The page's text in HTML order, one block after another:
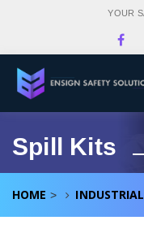
YOUR
Spill Kits
HOME >